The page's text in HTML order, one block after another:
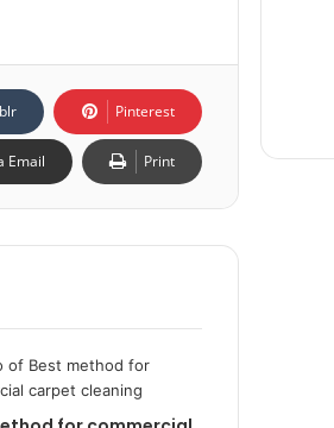
Pinterest
Email Print